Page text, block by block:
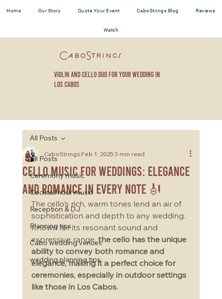
CaboStrings
violin and cello duo for your wedding in
los cabos
All Posts
Ceremony music
Cocktail hour music
Reception & DJ
Planning tips
Cabo wedding venues
wedding planning tips
All Posts
Cello Music for Weddings: Elegance
and Romance in Every Note 🎻
CaboStringsFeb 1, 20253 min read
The cello’s rich, warm tones lend an air of
sophistication and depth to any wedding.
Known for its resonant sound and
expressive range, the cello has the unique
ability to convey both romance and
elegance, making it a perfect choice for
ceremonies, especially in outdoor settings
like those in Los Cabos.
Home Our Story Quote Your Event CaboStrings Blog Reviews
Watch